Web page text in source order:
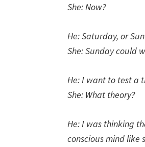
She: Now?
He: Saturday, or
She: Sunday could
He: I want to test a
She: What theory?
He: I was thinking
conscious mind like